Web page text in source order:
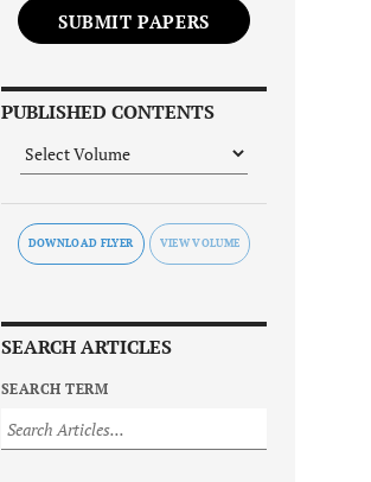
SUBMIT PAPERS
PUBLISHED CONTENTS
DOWNLOAD FLYER
SEARCH ARTICLES
SEARCH TERM